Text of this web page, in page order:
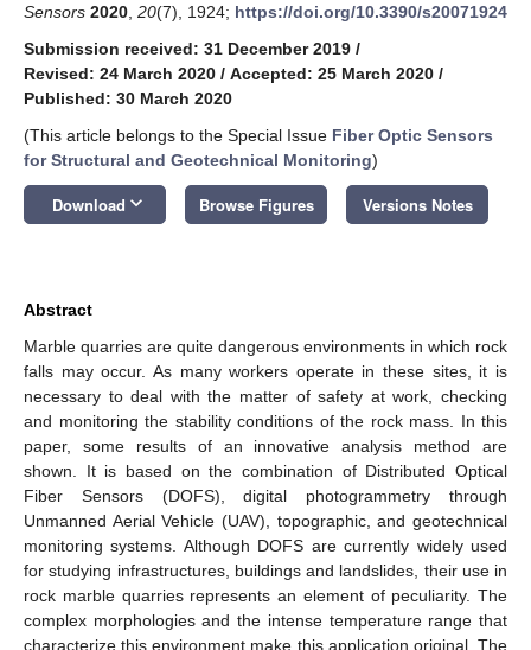
Sensors 2020 20(7), 1924; https://doi.org/10.3390/s20071924
Submission received: 31 December 2019 /
Revised: 24 March 2020 / Accepted: 25 March 2020 /
Published: 30 March 2020
(This article belongs to the Special Issue Fiber Optic Sensors
for Structural and Geotechnical Monitoring)
Download keyboard_arrow_down Browse Figures Versions Notes
Abstract
Marble quarries are quite dangerous environments in which rock
falls may occur. As many workers operate in these sites, it is
necessary to deal with the matter of safety at work, checking
and monitoring the stability conditions of the rock mass. In this
paper, some results of an innovative analysis method are
shown. It is based on the combination of Distributed Optical
Fiber Sensors (DOFS), digital photogrammetry through
Unmanned Aerial Vehicle (UAV), topographic, and geotechnical
monitoring systems. Although DOFS are currently widely used
for studying infrastructures, buildings and landslides, their use in
rock marble quarries represents an element of peculiarity. The
complex morphologies and the intense temperature range that
characterize this environment make this application original. The